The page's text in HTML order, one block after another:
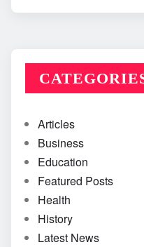
Articles
Business
Education
Featured Posts
Health
History
Latest News